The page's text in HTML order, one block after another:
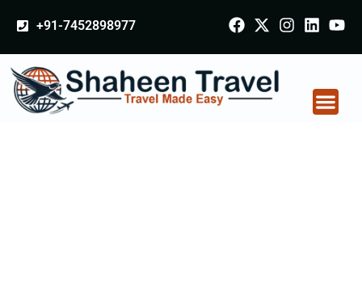
+91-7452898977